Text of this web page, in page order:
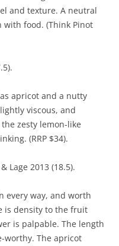
and texture. A neutral
food. (Think Pinot
apricot and a nutty
viscous, and
zesty lemon-like
(RRP $34).
Lage 2013 (18.5).
every way, and worth
is density to the fruit
is palpable. The length
worthy. The apricot